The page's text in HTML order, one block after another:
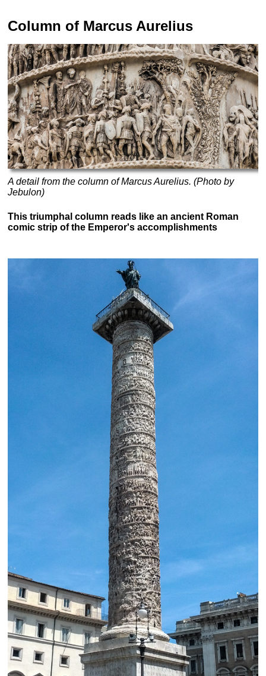
Column of Marcus Aurelius
A detail from the column of Marcus Aurelius. (Photo by
Jebulon)
This triumphal column reads like an ancient Roman
comic strip of the Emperor's accomplishments